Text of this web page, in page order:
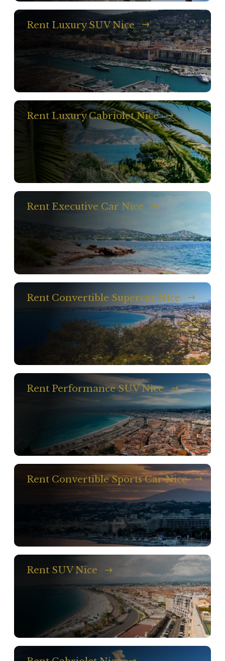
Rent Luxury SUV Nice
Rent Luxury Cabriolet Nice
Rent Executive Car Nice
Rent Convertible Supercar Nice
Rent Performance SUV Nice
Rent Convertible Sports Car Nice
Rent SUV Nice